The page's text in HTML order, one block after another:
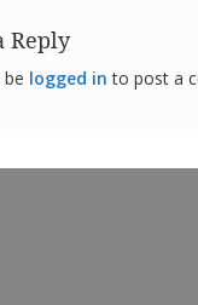
Reply
logged in to post a